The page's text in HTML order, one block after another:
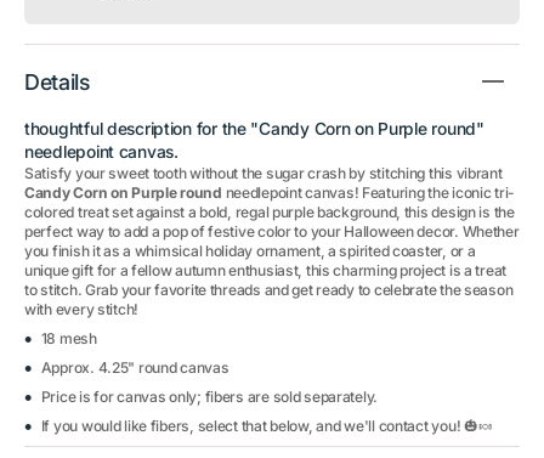
Details
thoughtful description for the "Candy Corn on Purple round"
needlepoint canvas.
Satisfy your sweet tooth without the sugar crash by stitching this vibrant
Candy Corn on Purple round needlepoint canvas! Featuring the iconic tri-
colored treat set against a bold, regal purple background, this design is the
perfect way to add a pop of festive color to your Halloween decor. Whether
you finish it as a whimsical holiday ornament, a spirited coaster, or a
unique gift for a fellow autumn enthusiast, this charming project is a treat
to stitch. Grab your favorite threads and get ready to celebrate the season
with every stitch!
18 mesh
Approx. 4.25" round canvas
Price is for canvas only; fibers are sold separately.
If you would like fibers, select that below, and we'll contact you! 🎃🍬